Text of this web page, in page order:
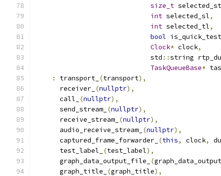
size_t
int selected_sl,
int selected_tl,
bool
Clock* clock,
                             std
::string
TaskQueueBase*
:
transport_ (transport),
      receiver_
(nullptr),
      call_
(nullptr),
      send_stream_
(nullptr),
      receive_stream_
(nullptr),
      audio_receive_stream_
(nullptr),
      captured_frame_forwarder_
(this, clock,
      test_label_
(test_label),
      graph_data_output_file_
(
      graph_title_
(graph_title),